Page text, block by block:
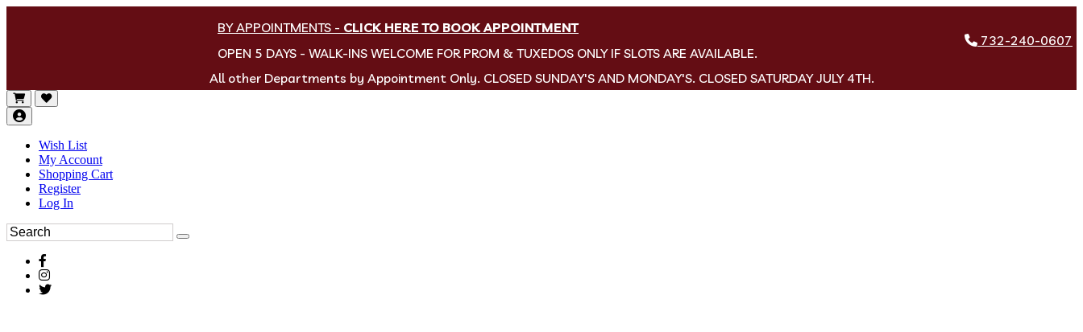
BY APPOINTMENTS - CLICK HERE TO BOOK APPOINTMENT
OPEN 5 DAYS - WALK-INS WELCOME FOR PROM & TUXEDOS ONLY IF SLOTS ARE AVAILABLE.
732-240-0607
All other Departments by Appointment Only. CLOSED SUNDAY'S AND MONDAY'S. CLOSED SATURDAY JULY 4TH.
Wish List
My Account
Shopping Cart
Register
Log In